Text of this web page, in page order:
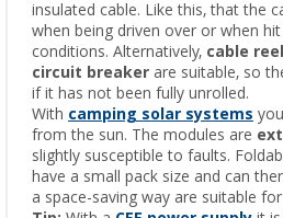
insulated cable. Like this, that the
when being driven over or when
conditions. Alternatively, cable
circuit breaker are suitable, so
if it has not been fully unrolled.
With camping solar systems you
from the sun. The modules are
slightly susceptible to faults.
have a small pack size and can
a space-saving way are suitable